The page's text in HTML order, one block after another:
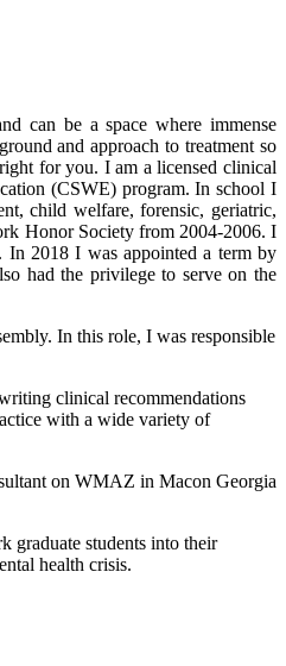
can be a space where immense
and approach to treatment so
for you. I am a licensed clinical
(CSWE) program. In school I
child welfare, forensic, geriatric,
Honor Society from 2004-2006. I
In 2018 I was appointed a term by
had the privilege to serve on the
In this role, I was responsible
clinical recommendations
with a wide variety of
on WMAZ in Macon Georgia
graduate students into their
health crisis.